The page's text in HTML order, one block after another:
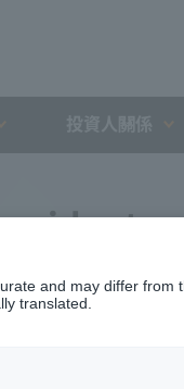
and may differ from
translated.